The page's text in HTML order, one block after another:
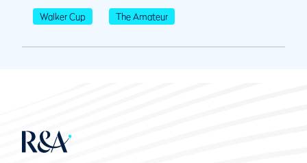
Walker Cup The Amateur